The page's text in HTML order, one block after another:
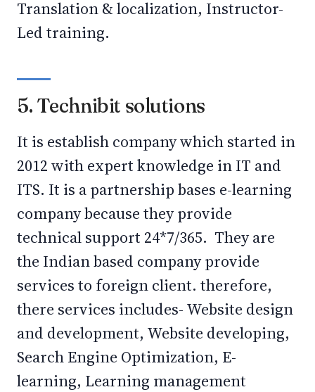
Translation & localization, Instructor-
Led training.
5. Technibit solutions
It is establish company which started in
2012 with expert knowledge in IT and
ITS. It is a partnership bases e-learning
company because they provide
technical support 24*7/365. They are
the Indian based company provide
services to foreign client. therefore,
there services includes- Website design
and development, Website developing,
Search Engine Optimization, E-
learning, Learning management